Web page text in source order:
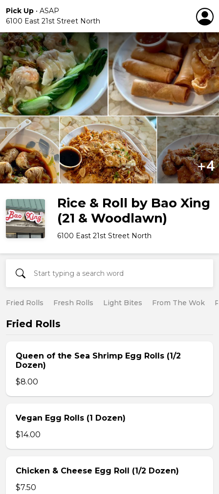
Pick Up • ASAP
6100 East 21st Street North
Rice & Roll by Bao Xing
(21 & Woodlawn)
6100 East 21st Street North
Fried Rolls Fresh Rolls Light Bites From The Wok
Fried Rolls
Queen of the Sea Shrimp Egg Rolls (1/2
Dozen)
$8.00
Vegan Egg Rolls (1 Dozen)
$14.00
Chicken & Cheese Egg Roll (1/2 Dozen)
$7.50